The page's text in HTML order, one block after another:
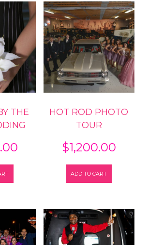
THE
HOT ROD PHOTO
TOUR
$1,200.00
ADD TO CART